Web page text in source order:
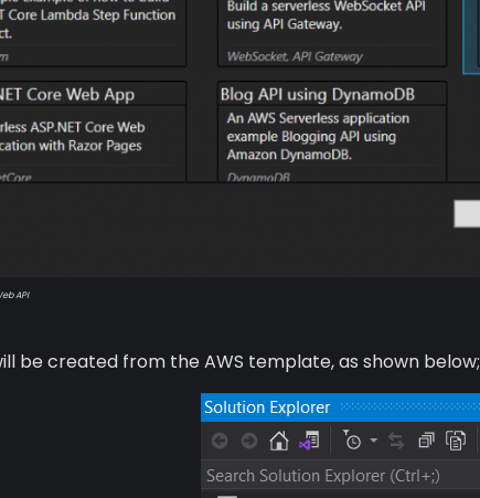
API
be created from the AWS template, as shown below;